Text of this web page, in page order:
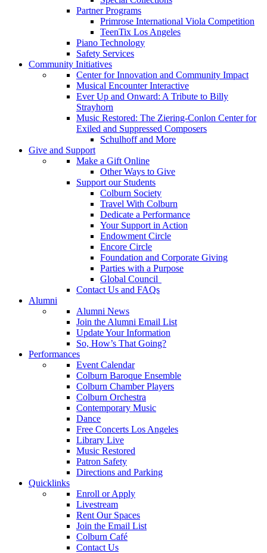
Partner Programs
Primrose International Viola Competition
TeenTix Los Angeles
Piano Technology
Safety Services
Community Initiatives
Center for Innovation and Community Impact
Musical Encounter Interactive
Ever Up and Onward: A Tribute to Billy
Strayhorn
Music Restored: The Ziering-Conlon Center for
Exiled and Suppressed Composers
Schulhoff and More
Give and Support
Make a Gift Online
Other Ways to Give
Support our Students
Colburn Society
Travel With Colburn
Dedicate a Performance
Your Support in Action
Endowment Circle
Encore Circle
Foundation and Corporate Giving
Parties with a Purpose
Global Council
Contact Us and FAQs
Alumni
Alumni News
Join the Alumni Email List
Update Your Information
So, How’s That Going?
Performances
Event Calendar
Colburn Baroque Ensemble
Colburn Chamber Players
Colburn Orchestra
Contemporary Music
Dance
Free Concerts Los Angeles
Library Live
Music Restored
Patron Safety
Directions and Parking
Quicklinks
Enroll or Apply
Livestream
Rent Our Spaces
Join the Email List
Colburn Café
Contact Us